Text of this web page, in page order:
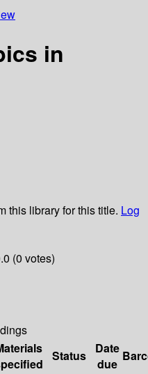
in
this library for this title. Log
(0 votes)
Status
Date
due